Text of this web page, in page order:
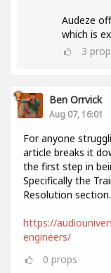
Audeze
which is
3
Ben Orrvick
Aug 07, 16:01
For anyone
article breaks it
the first step in
Specifically the
Resolution section.
https://
engineers/
0 props